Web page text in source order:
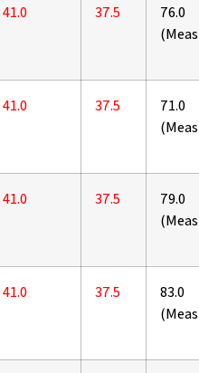
41.0 37.5
76.0
41.0 37.5
71.0
41.0 37.5
79.0
41.0 37.5
83.0